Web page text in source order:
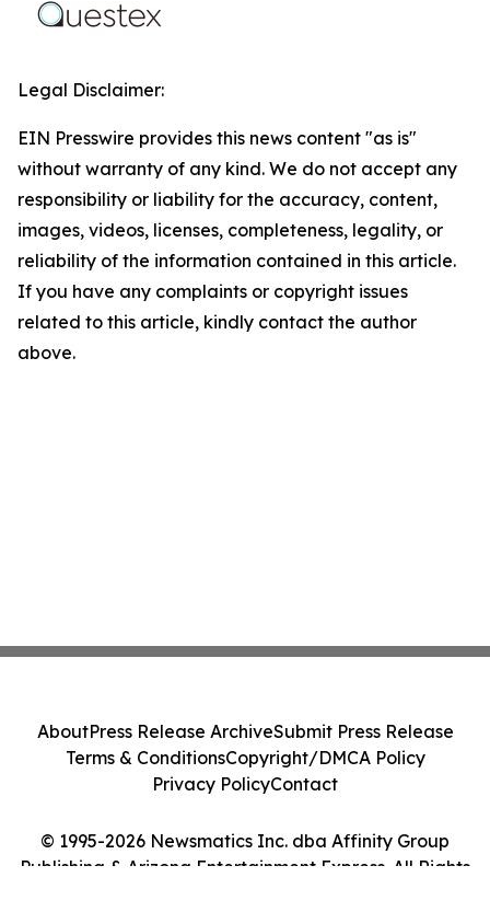
Legal Disclaimer:
EIN Presswire provides this news content "as is"
without warranty of any kind. We do not accept any
responsibility or liability for the accuracy, content,
images, videos, licenses, completeness, legality, or
reliability of the information contained in this article.
If you have any complaints or copyright issues
related to this article, kindly contact the author
above.
© 1995-2026 Newsmatics Inc. dba Affinity Group
Publishing & Arizona Entertainment Express. All Rights
AboutPress Release ArchiveSubmit Press Release
Terms & ConditionsCopyright/DMCA Policy
Privacy PolicyContact